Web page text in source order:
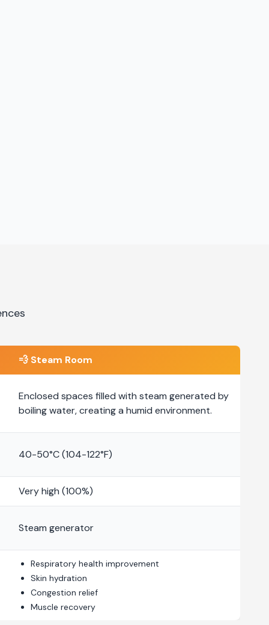
💨 Steam Room
Enclosed spaces filled with steam generated by
boiling water, creating a humid environment.
40-50°C (104-122°F)
Very high (100%)
Steam generator
Respiratory health improvement
Skin hydration
Congestion relief
Muscle recovery